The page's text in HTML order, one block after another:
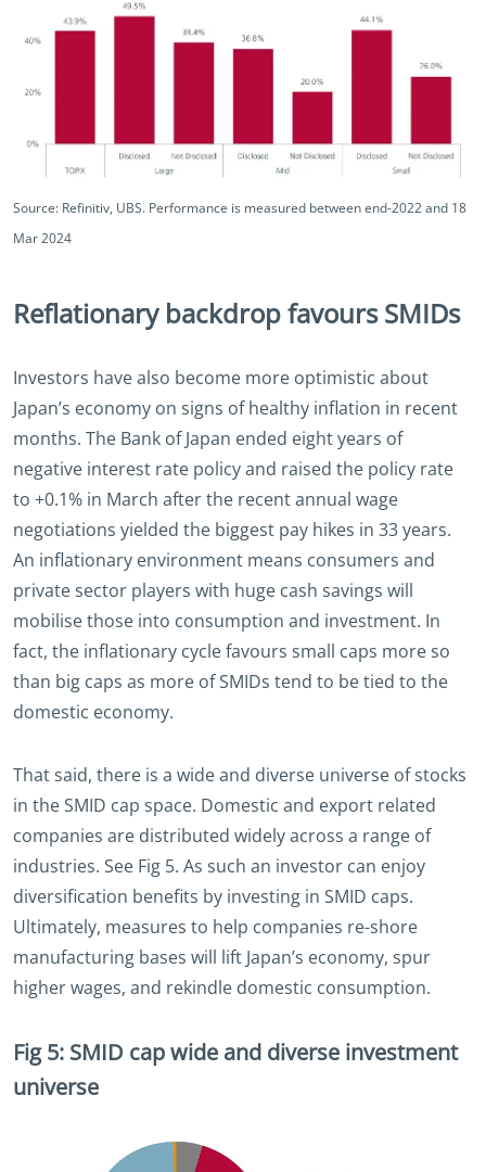
Source: Refinitiv, UBS. Performance is measured between end-2022 and 18
Mar 2024
Reflationary backdrop favours SMIDs
Investors have also become more optimistic about
Japan’s economy on signs of healthy inflation in recent
months. The Bank of Japan ended eight years of
negative interest rate policy and raised the policy rate
to +0.1% in March after the recent annual wage
negotiations yielded the biggest pay hikes in 33 years.
An inflationary environment means consumers and
private sector players with huge cash savings will
mobilise those into consumption and investment. In
fact, the inflationary cycle favours small caps more so
than big caps as more of SMIDs tend to be tied to the
domestic economy.
That said, there is a wide and diverse universe of stocks
in the SMID cap space. Domestic and export related
companies are distributed widely across a range of
industries. See Fig 5. As such an investor can enjoy
diversification benefits by investing in SMID caps.
Ultimately, measures to help companies re-shore
manufacturing bases will lift Japan’s economy, spur
higher wages, and rekindle domestic consumption.
Fig 5: SMID cap wide and diverse investment
universe